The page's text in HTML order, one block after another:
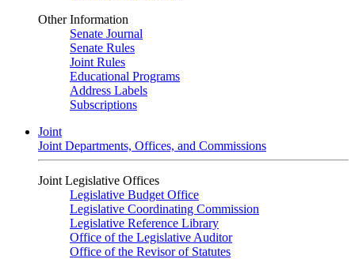
Other Information
Senate Journal
Senate Rules
Joint Rules
Educational Programs
Address Labels
Subscriptions
Joint
Joint Departments, Offices, and Commissions
Joint Legislative Offices
Legislative Budget Office
Legislative Coordinating Commission
Legislative Reference Library
Office of the Legislative Auditor
Office of the Revisor of Statutes